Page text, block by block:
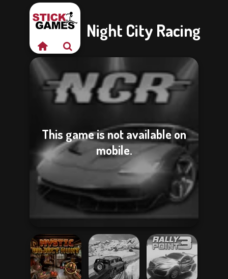
Night City Racing
This game is not available on
mobile.